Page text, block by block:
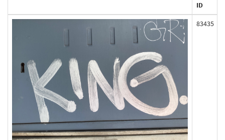
ID
83435